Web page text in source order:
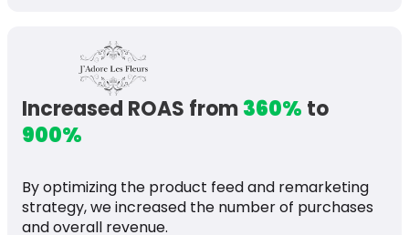
Increased ROAS from360% to
900%
By optimizing the product feed and remarketing
strategy, we increased the number of purchases
and overall revenue.